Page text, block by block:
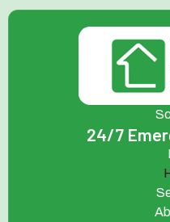
24/7